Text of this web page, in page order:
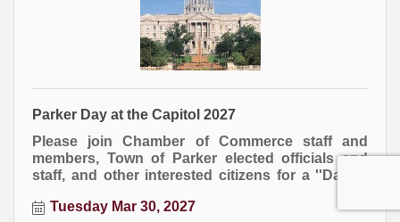
Parker Day at the Capitol 2027
Please join Chamber of Commerce staff and
members, Town of Parker elected officials and
staff, and other interested citizens for a ''Day at
in your fee.
Tuesday Mar 30, 2027